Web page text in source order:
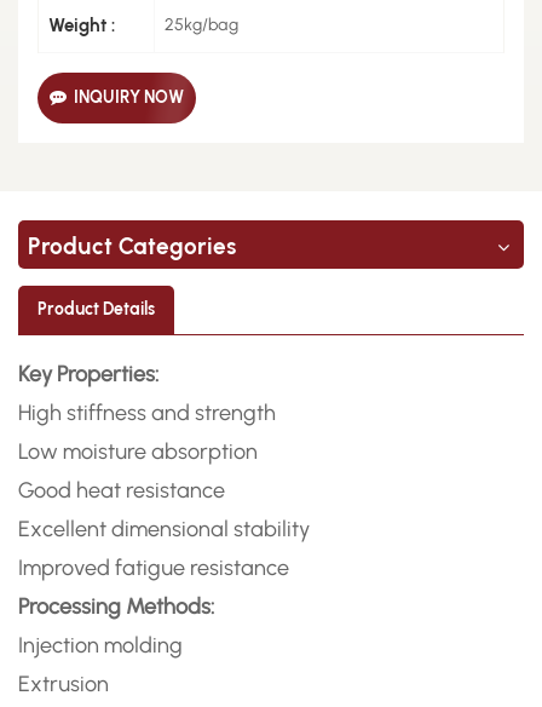
Weight : 25kg/bag
INQUIRY NOW
Product Categories
Product Details
Key Properties:
High stiffness and strength
Low moisture absorption
Good heat resistance
Excellent dimensional stability
Improved fatigue resistance
Processing Methods:
Injection molding
Extrusion